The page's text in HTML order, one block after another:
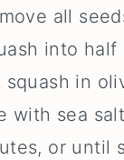
all
into half
in
with sea
or until